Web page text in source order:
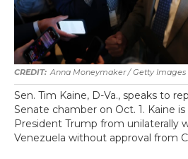
Anna Moneymaker / Getty Images
Sen. Tim Kaine, D-Va., speaks to
Senate chamber on Oct. 1. Kaine
President Trump from unilaterally
Venezuela without approval from